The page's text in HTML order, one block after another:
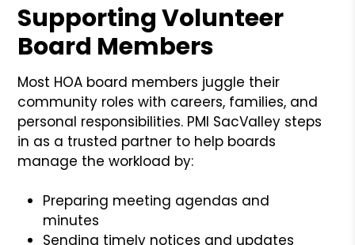
Supporting Volunteer
Board Members
Most HOA board members juggle their
community roles with careers, families, and
personal responsibilities. PMI SacValley steps
in as a trusted partner to help boards
manage the workload by:
Preparing meeting agendas and
minutes
Sending timely notices and updates